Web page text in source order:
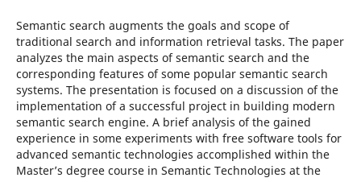
Semantic search augments the goals and scope of
traditional search and information retrieval tasks. The paper
analyzes the main aspects of semantic search and the
corresponding features of some popular semantic search
systems. The presentation is focused on a discussion of the
implementation of a successful project in building modern
semantic search engine. A brief analysis of the gained
experience in some experiments with free software tools for
advanced semantic technologies accomplished within the
Master’s degree course in Semantic Technologies at the